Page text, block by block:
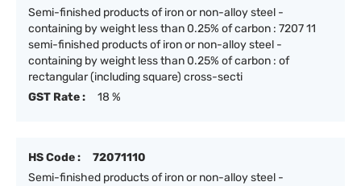
Semi-finished products of iron or non-alloy steel -
containing by weight less than 0.25% of carbon : 7207 11
semi-finished products of iron or non-alloy steel -
containing by weight less than 0.25% of carbon : of
rectangular (including square) cross-secti
GST Rate :
18 %
HS Code :
72071110
Semi-finished products of iron or non-alloy steel -